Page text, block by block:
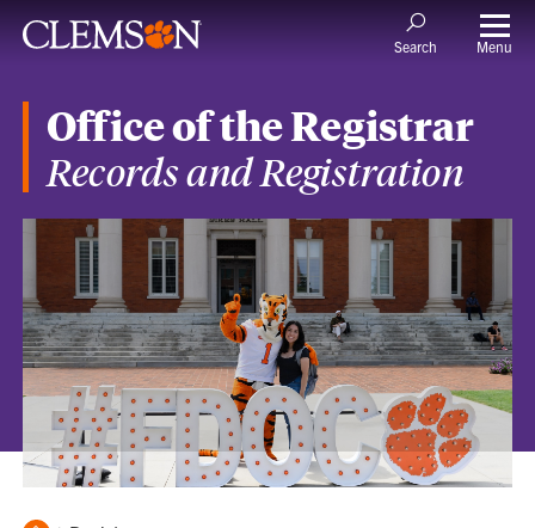
Search Menu
Office of the Registrar
Records and Registration